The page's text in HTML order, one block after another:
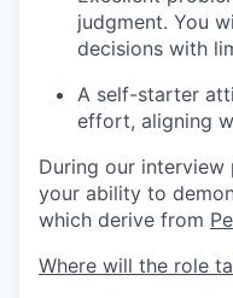
judgment. You
decisions with
A self-starter
effort, aligning
During our interview
your ability to
which derive from
Where will the role